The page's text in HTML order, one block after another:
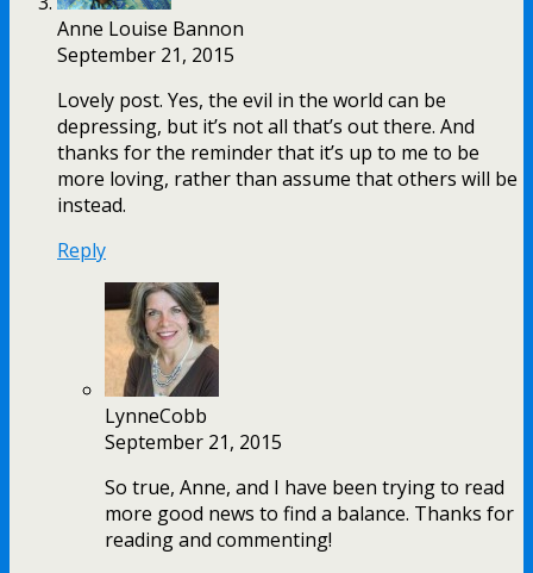
Anne Louise Bannon
September 21, 2015
Lovely post. Yes, the evil in the world can be
depressing, but it’s not all that’s out there. And
thanks for the reminder that it’s up to me to be
more loving, rather than assume that others will be
instead.
Reply
LynneCobb
September 21, 2015
So true, Anne, and I have been trying to read
more good news to find a balance. Thanks for
reading and commenting!